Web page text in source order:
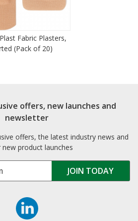
Fabric Plasters,
(Pack of 20)
offers, new launches and
newsletter
offers, the latest industry news and
new product launches